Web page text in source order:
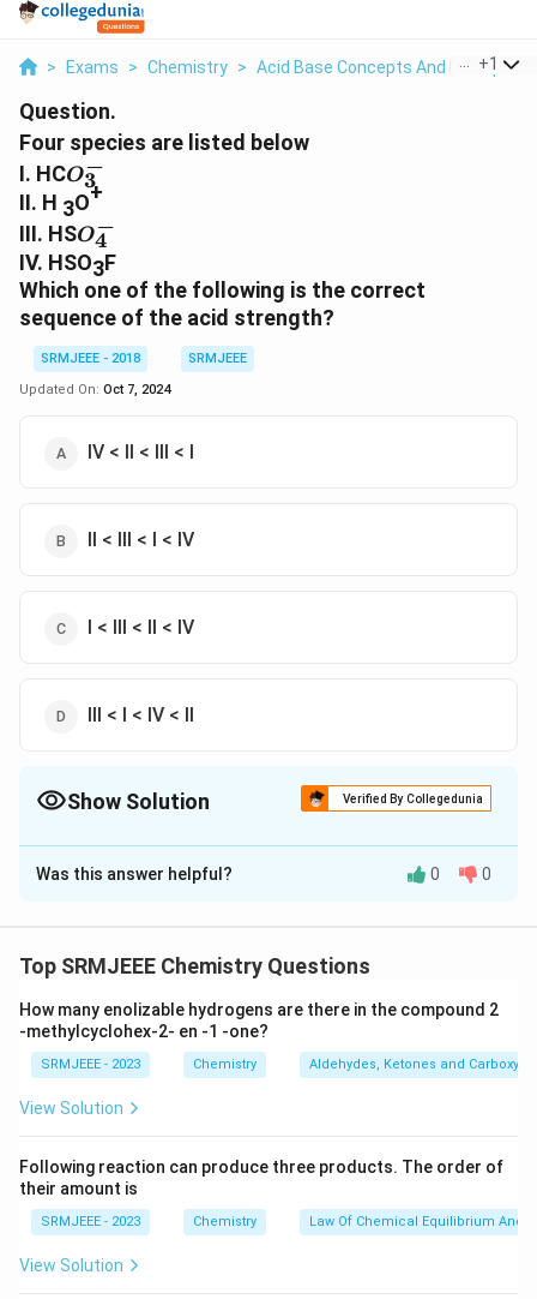
> Exams > Chemistry > Acid Base Concepts And Principles
+1
Question.
Four species are listed below
I. HCO_3^
O3
−
II. H 3O+
III. HSO_4^
-
O4
−
IV. HSO3F
Which one of the following is the correct
sequence of the acid strength?
SRMJEEE - 2018
SRMJEEE
Updated On: Oct 7, 2024
IV < II < III < I
II < III < I < IV
I < III < II < IV
III < I < IV < II
Show Solution Verified By Collegedunia
The Correct Option isC
Solution and Explanation
Was this answer helpful? 0 0
Top SRMJEEE Chemistry Questions
How many enolizable hydrogens are there in the compound 2
-methylcyclohex-2- en -1 -one?
SRMJEEE - 2023 Chemistry Aldehydes, Ketones and
View Solution
Following reaction can produce three products. The order of
their amount is
SRMJEEE - 2023 Chemistry Law Of Chemical Equilibrium And
View Solution